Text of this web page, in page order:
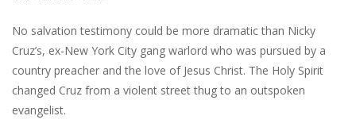
No salvation testimony could be more dramatic than Nicky
Cruz’s, ex-New York City gang warlord who was pursued by a
country preacher and the love of Jesus Christ. The Holy Spirit
changed Cruz from a violent street thug to an outspoken
evangelist.